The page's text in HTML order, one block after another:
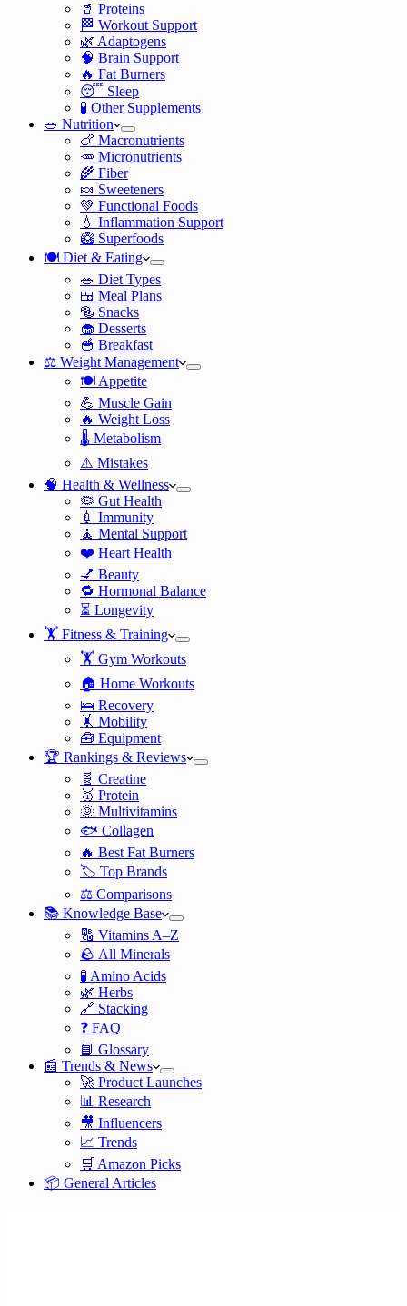
🥤 Proteins
🏁 Workout Support
🌿 Adaptogens
🧠 Brain Support
🔥 Fat Burners
😴 Sleep
🧪 Other Supplements
🥗 Nutrition
🍗 Macronutrients
🥕 Micronutrients
🌾 Fiber
🍬 Sweeteners
💚 Functional Foods
💧 Inflammation Support
🥝 Superfoods
🍽️ Diet & Eating
🥗 Diet Types
🍱 Meal Plans
🥯 Snacks
🧁 Desserts
🥣 Breakfast
⚖️ Weight Management
🍽️ Appetite
💪 Muscle Gain
🔥 Weight Loss
🌡️ Metabolism
⚠️ Mistakes
🧠 Health & Wellness
🦠 Gut Health
💉 Immunity
🧘 Mental Support
❤️ Heart Health
💅 Beauty
🔁 Hormonal Balance
⏳ Longevity
🏋️ Fitness & Training
🏋️ Gym Workouts
🏠 Home Workouts
🛌 Recovery
🤸 Mobility
🧰 Equipment
🏆 Rankings & Reviews
🧬 Creatine
🥇 Protein
🌞 Multivitamins
🐟 Collagen
🔥 Best Fat Burners
🏷️ Top Brands
⚖️ Comparisons
📚 Knowledge Base
🔠 Vitamins A–Z
🪨 All Minerals
🧪 Amino Acids
🌿 Herbs
🔗 Stacking
❓ FAQ
📘 Glossary
📰 Trends & News
🚀 Product Launches
📊 Research
🎥 Influencers
📈 Trends
🛒 Amazon Picks
📦 General Articles